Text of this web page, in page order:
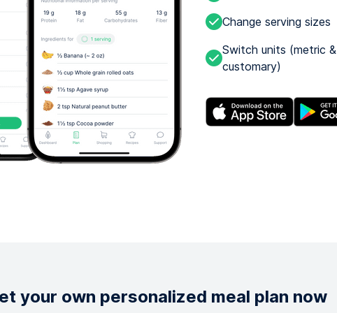
Change serving sizes
Switch units (metric &
customary)
your own personalized meal plan now